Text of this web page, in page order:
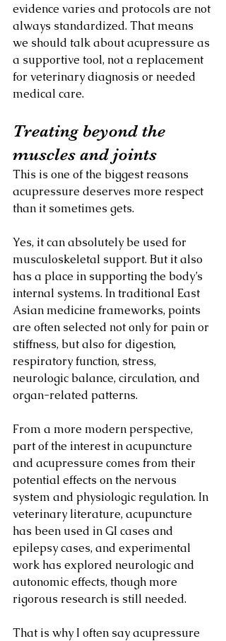
evidence varies and protocols are not
always standardized. That means
we should talk about acupressure as
a supportive tool, not a replacement
for veterinary diagnosis or needed
medical care.
Treating beyond the
muscles and joints
This is one of the biggest reasons
acupressure deserves more respect
than it sometimes gets.
Yes, it can absolutely be used for
musculoskeletal support. But it also
has a place in supporting the body’s
internal systems. In traditional East
Asian medicine frameworks, points
are often selected not only for pain or
stiffness, but also for digestion,
respiratory function, stress,
neurologic balance, circulation, and
organ-related patterns.
From a more modern perspective,
part of the interest in acupuncture
and acupressure comes from their
potential effects on the nervous
system and physiologic regulation. In
veterinary literature, acupuncture
has been used in GI cases and
epilepsy cases, and experimental
work has explored neurologic and
autonomic effects, though more
rigorous research is still needed.
That is why I often say acupressure